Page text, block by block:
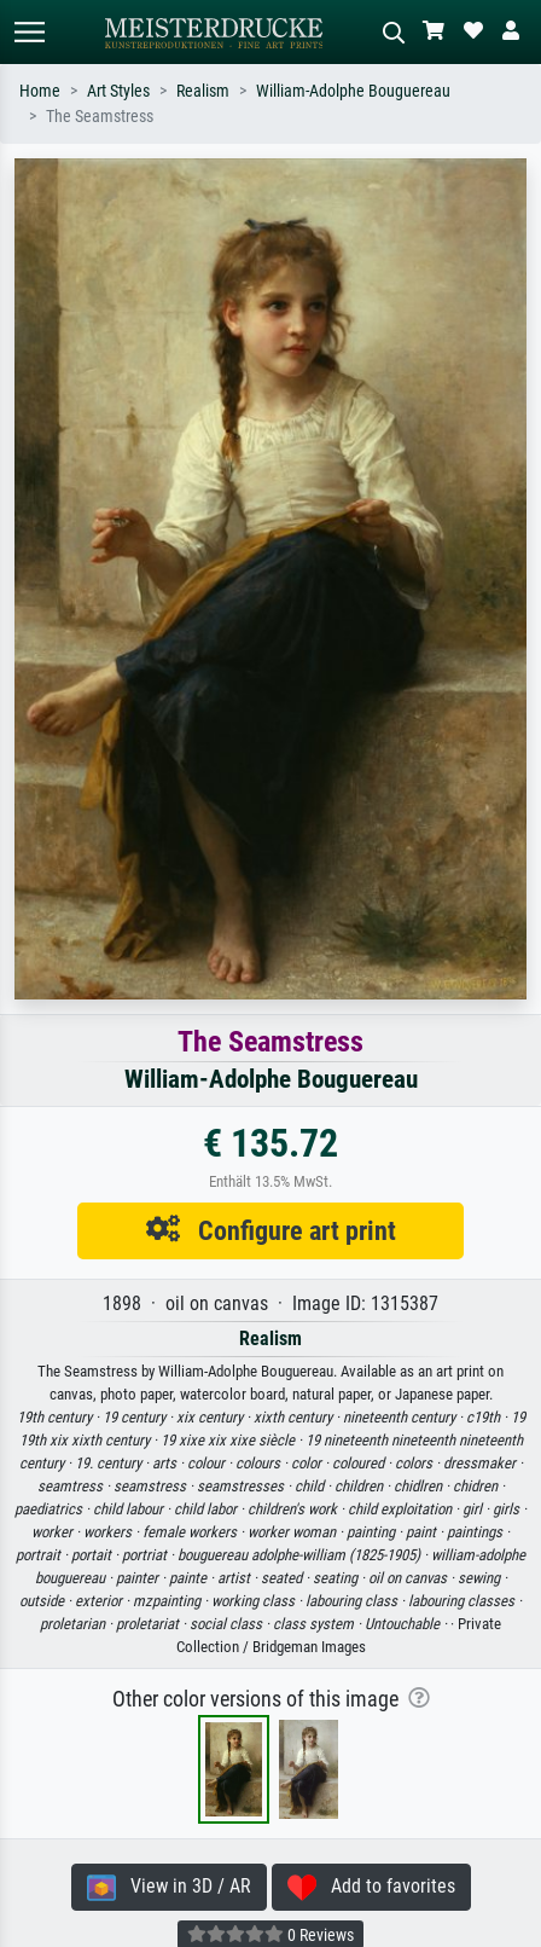
Search by artist, work title or style –
e.g. Monet, Starry Night,
Impressionism, Hokusai wave, nude.
Describe the scene – e.g. green
meadow, abstract with lots of red, dark
oil painting, standing nude next to a
Home Art Styles Realism
William-Adolphe Bouguereau
The Seamstress
The Seamstress
William-Adolphe Bouguereau
€ 135.72
Enthält 13.5% MwSt.
Configure art print
1898 · oil on canvas · Image ID: 1315387
Realism
The Seamstress by William-Adolphe Bouguereau. Available as an art print on
canvas, photo paper, watercolor board, natural paper, or Japanese paper.
19th century · 19 century ·xix century ·xixth century · nineteenth century · c19th · 19
19th xix xixth century · 19 xixe xix xixe siècle · 19 nineteenth nineteenth nineteenth
century · 19. century · arts · colour · colours · color · coloured · colors · dressmaker ·
seamtress · seamstress · seamstresses · child · children · chidlren · chidren ·
paediatrics · child labour · child labor · children's work · child exploitation · girl · girls ·
worker · workers · female workers · worker woman · painting · paint · paintings ·
portrait · portait · portriat · bouguereau adolphe-william (1825-1905) · william-adolphe
bouguereau · painter · painte · artist · seated · seating · oil on canvas · sewing ·
outside · exterior · mzpainting · working class · labouring class · labouring classes ·
proletarian · proletariat · social class · class system · Untouchable · · Private
Collection / Bridgeman Images
Other color versions of this image
View in 3D / AR Add to favorites
0 Reviews